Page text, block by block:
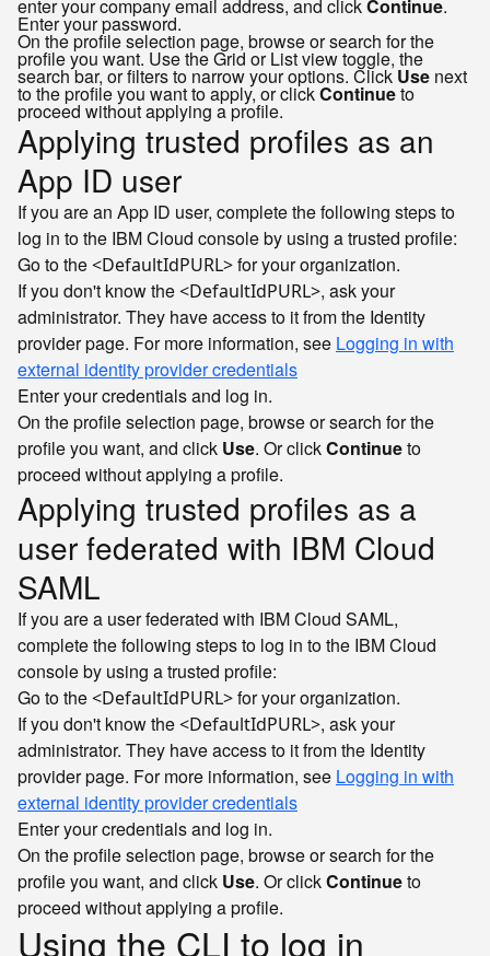
enter your company email address, and clickContinue.
Enter your password.
On the profile selection page, browse or search for the
profile you want. Use the Grid or List view toggle, the
search bar, or filters to narrow your options. ClickUse next
to the profile you want to apply, or clickContinueto
proceed without applying a profile.
Applying trusted profiles as an
App ID user
If you are an App ID user, complete the following steps to
log in to the IBM Cloud console by using a trusted profile:
Go to the<DefaultIdPURL>for your organization.
If you don't know the<DefaultIdPURL>, ask your
administrator. They have access to it from the Identity
provider page. For more information, see Logging in with
external identity provider credentials
Enter your credentials and log in.
On the profile selection page, browse or search for the
profile you want, and click Use. Or clickContinueto
proceed without applying a profile.
Applying trusted profiles as a
user federated with IBM Cloud
SAML
If you are a user federated with IBM Cloud SAML,
complete the following steps to log in to the IBM Cloud
console by using a trusted profile:
Go to the<DefaultIdPURL>for your organization.
If you don't know the<DefaultIdPURL>, ask your
administrator. They have access to it from the Identity
provider page. For more information, see Logging in with
external identity provider credentials
Enter your credentials and log in.
On the profile selection page, browse or search for the
profile you want, and click Use. Or clickContinueto
proceed without applying a profile.
Using the CLI to log in